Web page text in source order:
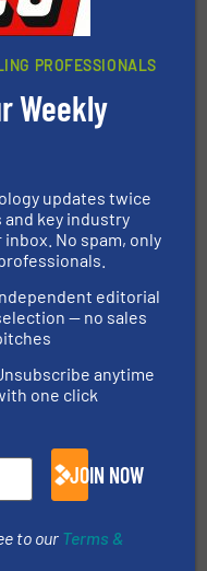
has been
most
expertise in
manufacturing,
recycling
PROFESSIONALS
Weekly
updates twice
key industry
No spam, only
editorial
— no sales
anytime
one click
JOIN NOW
to our Terms &